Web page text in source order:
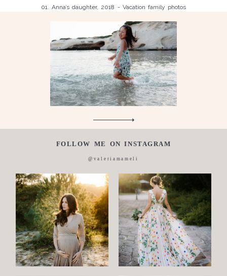
01. Anna’s daughter, 2018 - Vacation family photos
Laura, wedding photo, 2018
FOLLOW ME ON INSTAGRAM
@valeriamameli
Wedding
Wedding
proposal
Engagement
Italian